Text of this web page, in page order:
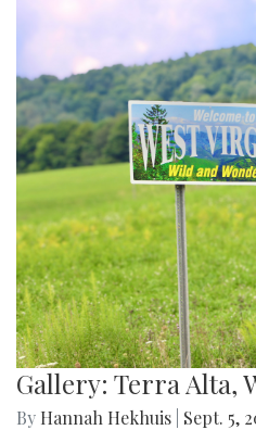
Gallery: Terra Alta,
By Hannah Hekhuis Sept. 5,